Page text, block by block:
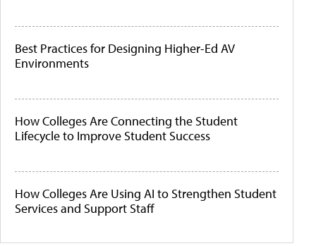
Best Practices for Designing Higher-Ed AV
Environments
How Colleges Are Connecting the Student
Lifecycle to Improve Student Success
How Colleges Are Using AI to Strengthen Student
Services and Support Staff